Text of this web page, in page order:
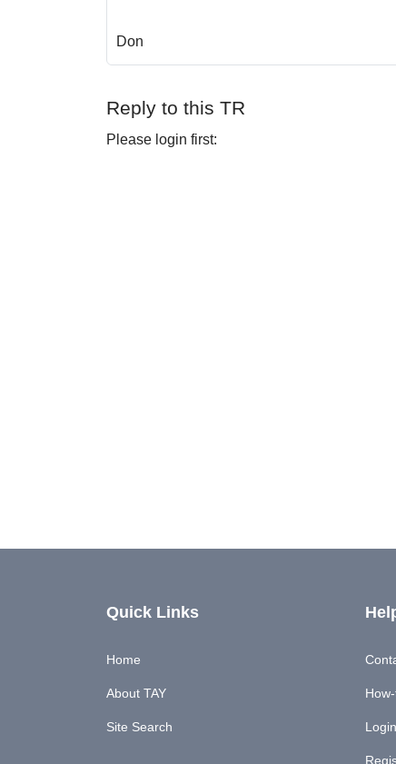
Don
Reply to this TR
Please login first:
Quick Links
Home
About TAY
Site Search Login